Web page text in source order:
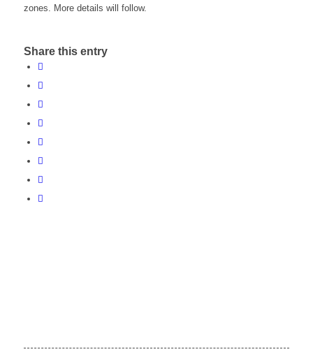
zones. More details will follow.
Share this entry